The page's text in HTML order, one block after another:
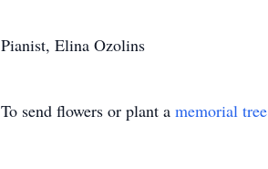
Pianist, Elina Ozolins
To send flowers or plant a memorial tree